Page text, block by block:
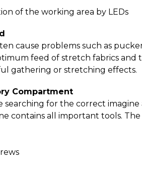
of the working area by LEDs
cause problems such as
feed of stretch fabrics and
gathering or stretching effects.
Compartment
searching for the correct
contains all important tools.